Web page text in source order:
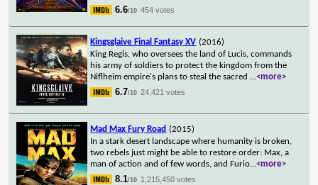
6.6/10 454 votes
Kingsglaive Final Fantasy XV (2016)
King Regis, who oversees the land of Lucis, commands
his army of soldiers to protect the kingdom from the
Niflheim empire's plans to steal the sacred ...<more>
6.7/10 24,421 votes
Mad Max Fury Road (2015)
In a stark desert landscape where humanity is broken,
two rebels just might be able to restore order: Max, a
man of action and of few words, and Furio...<more>
8.1/10 1,215,450 votes